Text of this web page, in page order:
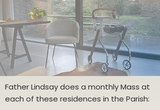
Father Lindsay does a monthly Mass at
each of these residences in the Parish: